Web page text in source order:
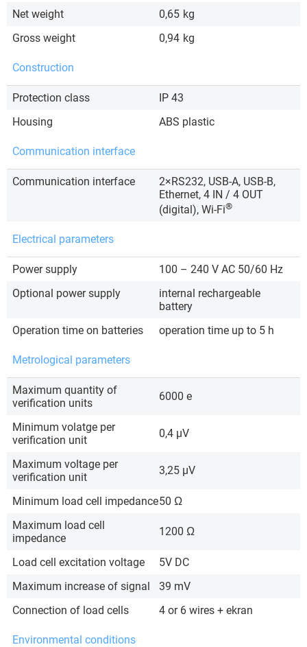
Net weight 0,65 kg
Gross weight
0,94 kg
Construction
Protection class
IP 43
Housing
ABS plastic
Communication interface
Communication interface
2×RS232, USB-A, USB-B,
Ethernet, 4 IN / 4 OUT
(digital), Wi-Fi®
Electrical parameters
Power supply
100 – 240 V AC 50/60 Hz
Optional power supply
internal rechargeable
battery
Operation time on batteries
operation time up to 5 h
Metrological parameters
Maximum quantity of
verification units
6000 e
Minimum volatge per
verification unit
0,4 µV
Maximum voltage per
verification unit
3,25 µV
Minimum load cell impedance50 Ω
Maximum load cell
impedance
1200 Ω
Load cell excitation voltage
5V DC
Maximum increase of signal
39 mV
Connection of load cells
4 or 6 wires + ekran
Environmental conditions